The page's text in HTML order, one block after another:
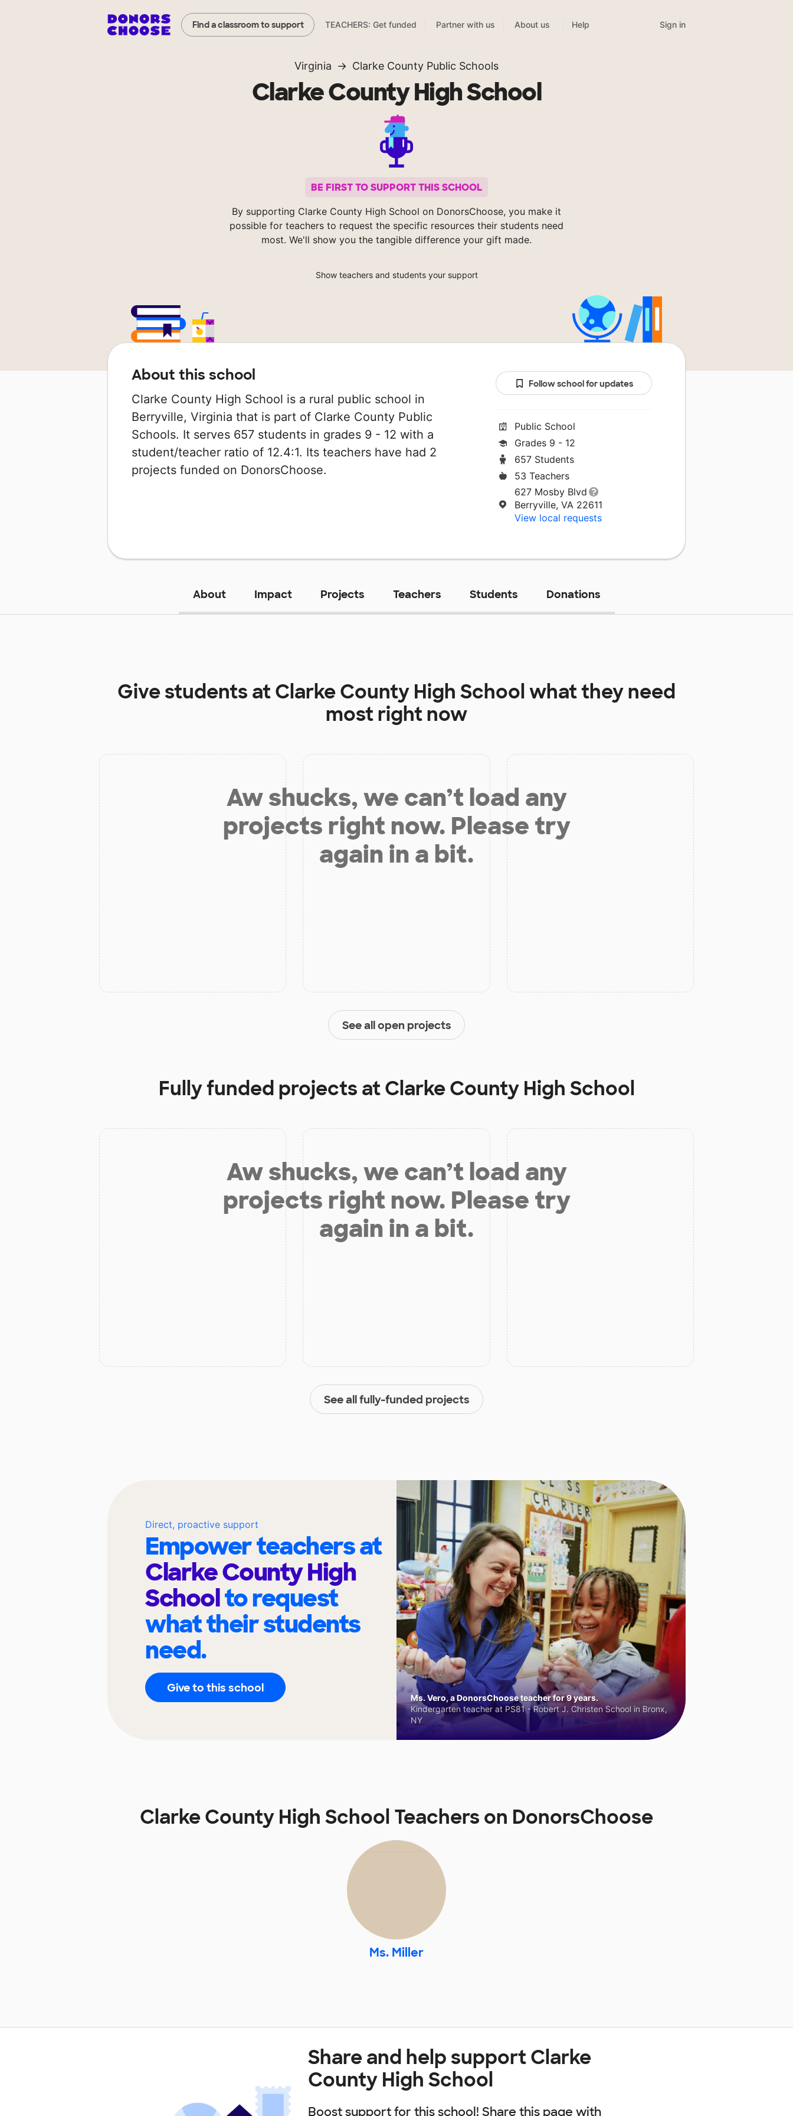
Find a classroom to support TEACHERS: Get funded Partner with us About us Help Sign in
Virginia Clarke County Public Schools
Clarke County High School
BE FIRST TO SUPPORT THIS SCHOOL
By supporting Clarke County High School on DonorsChoose, you make it
possible for teachers to request the specific resources their students need
most. We'll show you the tangible difference your gift made.
Show teachers and students your support
About this school
Clarke County High School is a rural public school in
Berryville, Virginia that is part of Clarke County Public
Schools. It serves 657 students in grades 9 - 12 with a
student/teacher ratio of 12.4:1. Its teachers have had 2
projects funded on DonorsChoose.
Follow school for updates
Public School
Grades 9 - 12
657 Students
53 Teachers
627 Mosby Blvd
Berryville, VA 22611
View local requests
About Impact Projects Teachers Students Donations
Give students atClarke County High Schoolwhat they need
most right now
Aw shucks, we can’t load any
projects right now. Please try
again in a bit.
See all open projects
Fully funded projects atClarke County High School
Aw shucks, we can’t load any
projects right now. Please try
again in a bit.
See all fully-funded projects
Direct, proactive support
Empower teachers at
Clarke County High
Schoolto request
what their students
need.
Give to this school
Ms. Vero, a DonorsChoose teacher for 9 years.
Kindergarten teacher at PS81 - Robert J. Christen School in Bronx,
NY
Clarke County High School Teachers on DonorsChoose
Ms. Miller
Share and help support Clarke
County High School
Boost support for this school! Share this page with